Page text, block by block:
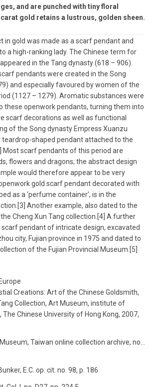
and are punched with tiny floral
gold retains a lustrous, golden sheen.
in gold was made as a scarf pendant and
a high-ranking lady. The Chinese term for
in the Tang dynasty (618 – 906).
pendants were created in the Song
and especially favoured by women of the
(1127 – 1279). Aromatic substances were
these openwork pendants, turning them into
scarf decorations as well as functional
of the Song dynasty Empress Xuanzu
teardrop-shaped pendant attached to the
Most scarf pendants of this period are
flowers and dragons; the abstract design
would therefore appear to be very
gold scarf pendant decorated with
as a ‘perfume container’, is in the
Another example, also dated to the
Cheng Xun Tang collection.[4] A further
pendant of intricate design, excavated
city, Fujian province in 1975 and dated to
of the Fujian Provincial Museum.[5]
Creations: Art of the Chinese Goldsmith,
Collection, Art Museum, institute of
The Chinese University of Hong Kong, 2007,
Taiwan online collection archive, no…
E.C. op. cit. no. 98, p. 186